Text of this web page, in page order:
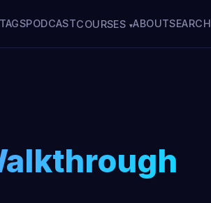
PODCASTCOURSES ▾ABOUTSEARCH